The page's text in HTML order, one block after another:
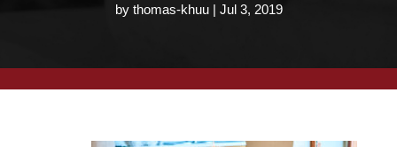
by thomas-khuu| Jul 3, 2019